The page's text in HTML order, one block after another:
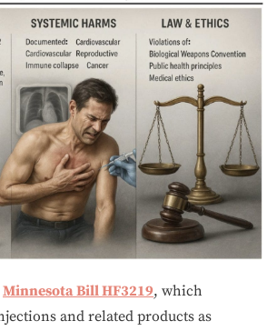
Minnesota Bill HF3219, which
and related products as